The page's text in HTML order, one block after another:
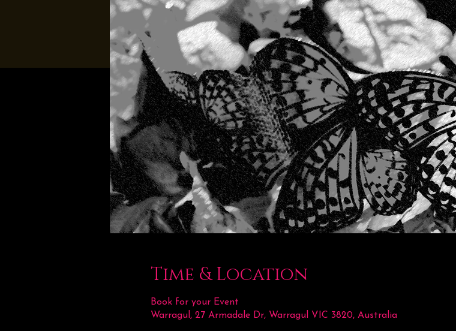
Time & Location
Book for your Event
Warragul, 27 Armadale Dr, Warragul VIC 3820, Australia